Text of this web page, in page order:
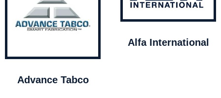
Advance Tabco
Alfa International